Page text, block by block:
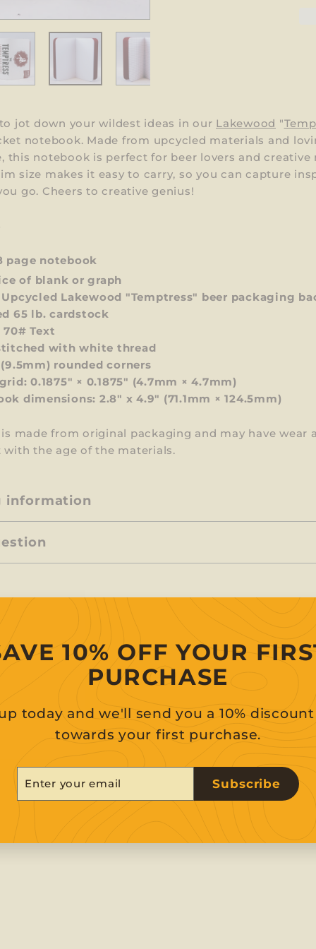
10% OFF YOUR
PURCHASE
today and we'll send you a 10%
towards your first purchase.
Subscribe
jot down your wildest ideas in our Lakewood "
notebook. Made from upcycled materials and
this notebook is perfect for beer lovers and creative
size makes it easy to carry, so you can capture
go. Cheers to creative genius!
page notebook
of blank or graph
Upcycled Lakewood "Temptress" beer packaging
65 lb. cardstock
70# Text
with white thread
rounded corners
0.1875" × 0.1875" (4.7mm × 4.7mm)
dimensions: 2.8" x 4.9" (71.1mm × 124.5mm)
made from original packaging and may have wear
the age of the materials.
information